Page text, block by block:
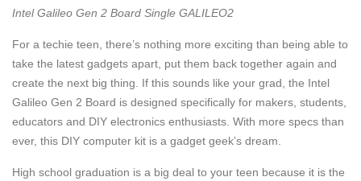
Intel Galileo Gen 2 Board Single GALILEO2
For a techie teen, there’s nothing more exciting than being able to
take the latest gadgets apart, put them back together again and
create the next big thing. If this sounds like your grad, the Intel
Galileo Gen 2 Board is designed specifically for makers, students,
educators and DIY electronics enthusiasts. With more specs than
ever, this DIY computer kit is a gadget geek’s dream.
High school graduation is a big deal to your teen because it is the